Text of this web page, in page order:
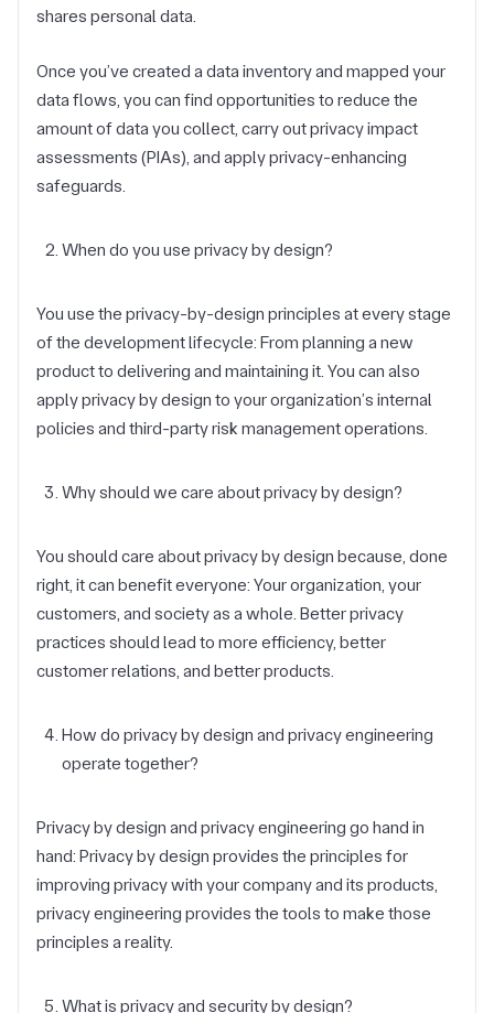
shares personal data.
Once you’ve created a data inventory and mapped your
data flows, you can find opportunities to reduce the
amount of data you collect, carry out privacy impact
assessments (PIAs), and apply privacy-enhancing
safeguards.
When do you use privacy by design?
You use the privacy-by-design principles at every stage
of the development lifecycle: From planning a new
product to delivering and maintaining it. You can also
apply privacy by design to your organization’s internal
policies and third-party risk management operations.
Why should we care about privacy by design?
You should care about privacy by design because, done
right, it can benefit everyone: Your organization, your
customers, and society as a whole. Better privacy
practices should lead to more efficiency, better
customer relations, and better products.
How do privacy by design and privacy engineering
operate together?
Privacy by design and privacy engineering go hand in
hand: Privacy by design provides the principles for
improving privacy with your company and its products,
privacy engineering provides the tools to make those
principles a reality.
What is privacy and security by design?